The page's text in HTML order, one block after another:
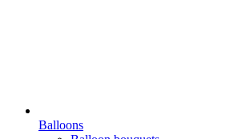
Balloons